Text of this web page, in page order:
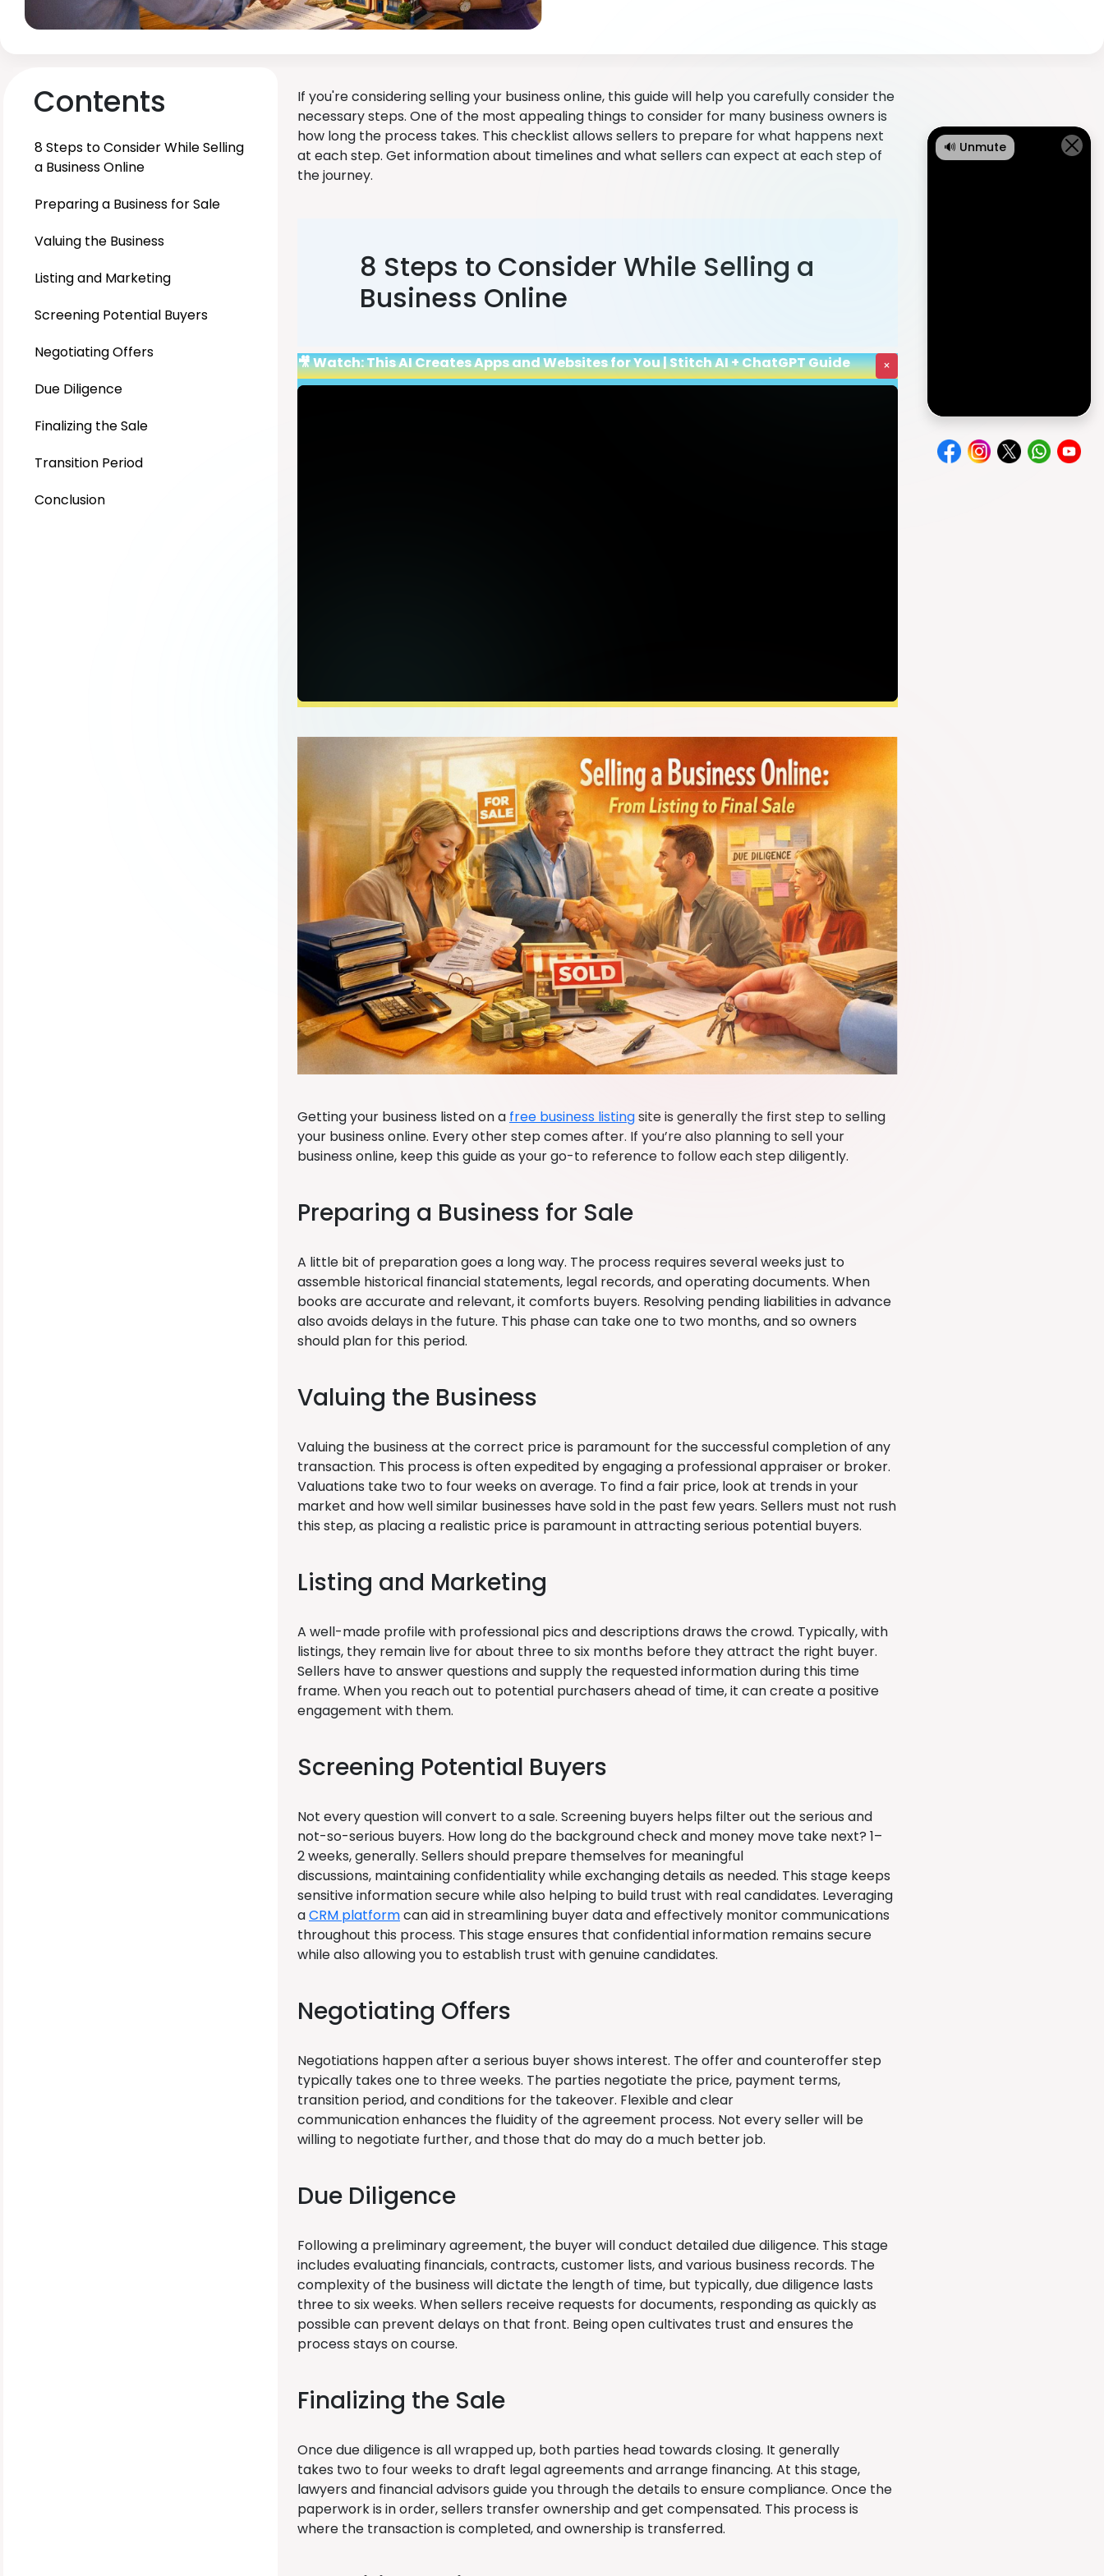
Contents
8 Steps to Consider While Selling
a Business Online
Preparing a Business for Sale
Valuing the Business
Listing and Marketing
Screening Potential Buyers
Negotiating Offers
Due Diligence
Finalizing the Sale
Transition Period
Conclusion
If you're considering selling your business online, this guide will help you carefully consider the
necessary steps. One of the most appealing things to consider for many business owners is
how long the process takes. This checklist allows sellers to prepare for what happens next
at each step. Get information about timelines and what sellers can expect at each step of
the journey.
8 Steps to Consider While Selling a
Business Online
🎥 Watch: This AI Creates Apps and Websites for You | Stitch AI + ChatGPT Guide ×
Getting your business listed on a free business listingsite is generally the first step to selling
your business online. Every other step comes after. If you’re also planning to sell your
business online, keep this guide as your go-to reference to follow each step diligently.
Preparing a Business for Sale
A little bit of preparation goes a long way. The process requires several weeks just to
assemble historical financial statements, legal records, and operating documents. When
books are accurate and relevant, it comforts buyers. Resolving pending liabilities in advance
also avoids delays in the future. This phase can take one to two months, and so owners
should plan for this period.
Valuing the Business
Valuing the business at the correct price is paramount for the successful completion of any
transaction. This process is often expedited by engaging a professional appraiser or broker.
Valuations take two to four weeks on average. To find a fair price, look at trends in your
market and how well similar businesses have sold in the past few years. Sellers must not rush
this step, as placing a realistic price is paramount in attracting serious potential buyers.
Listing and Marketing
A well-made profile with professional pics and descriptions draws the crowd. Typically, with
listings, they remain live for about three to six months before they attract the right buyer.
Sellers have to answer questions and supply the requested information during this time
frame. When you reach out to potential purchasers ahead of time, it can create a positive
engagement with them.
Screening Potential Buyers
Not every question will convert to a sale. Screening buyers helps filter out the serious and
not-so-serious buyers. How long do the background check and money move take next? 1–
2 weeks, generally. Sellers should prepare themselves for meaningful
discussions, maintaining confidentiality while exchanging details as needed. This stage keeps
sensitive information secure while also helping to build trust with real candidates. Leveraging
aCRM platformcan aid in streamlining buyer data and effectively monitor communications
throughout this process. This stage ensures that confidential information remains secure
while also allowing you to establish trust with genuine candidates.
Negotiating Offers
Negotiations happen after a serious buyer shows interest. The offer and counteroffer step
typically takes one to three weeks. The parties negotiate the price, payment terms,
transition period, and conditions for the takeover. Flexible and clear
communication enhances the fluidity of the agreement process. Not every seller will be
willing to negotiate further, and those that do may do a much better job.
Due Diligence
Following a preliminary agreement, the buyer will conduct detailed due diligence. This stage
includes evaluating financials, contracts, customer lists, and various business records. The
complexity of the business will dictate the length of time, but typically, due diligence lasts
three to six weeks. When sellers receive requests for documents, responding as quickly as
possible can prevent delays on that front. Being open cultivates trust and ensures the
process stays on course.
Finalizing the Sale
Once due diligence is all wrapped up, both parties head towards closing. It generally
takes two to four weeks to draft legal agreements and arrange financing. At this stage,
lawyers and financial advisors guide you through the details to ensure compliance. Once the
paperwork is in order, sellers transfer ownership and get compensated. This process is
where the transaction is completed, and ownership is transferred.
🔊 Unmute